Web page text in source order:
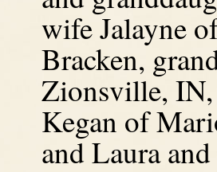
wife Jalayne
Bracken,
Zionsville, IN,
Kegan of
and Laura